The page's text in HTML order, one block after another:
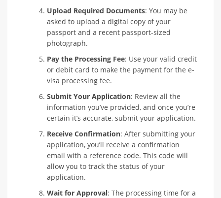
Upload Required Documents: You may be
asked to upload a digital copy of your
passport and a recent passport-sized
photograph.
Pay the Processing Fee: Use your valid credit
or debit card to make the payment for the e-
visa processing fee.
Submit Your Application: Review all the
information you’ve provided, and once you’re
certain it’s accurate, submit your application.
Receive Confirmation: After submitting your
application, you’ll receive a confirmation
email with a reference code. This code will
allow you to track the status of your
application.
Wait for Approval: The processing time for a